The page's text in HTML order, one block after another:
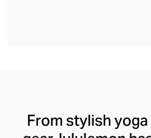
From stylish